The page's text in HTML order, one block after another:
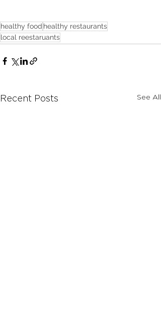
healthy food healthy restaurants
local reestaruants
Recent Posts See All